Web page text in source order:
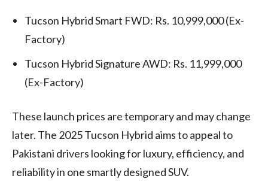
Tucson Hybrid Smart FWD: Rs. 10,999,000 (Ex-
Factory)
Tucson Hybrid Signature AWD: Rs. 11,999,000
(Ex-Factory)
These launch prices are temporary and may change
later. The 2025 Tucson Hybrid aims to appeal to
Pakistani drivers looking for luxury, efficiency, and
reliability in one smartly designed SUV.